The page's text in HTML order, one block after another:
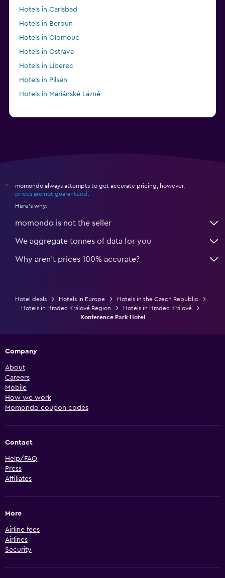
Hotels in Carlsbad
Hotels in Beroun
Hotels in Olomouc
Hotels in Ostrava
Hotels in Liberec
Hotels in Pilsen
Hotels in Mariánské Lázně
*
momondo always attempts to get accurate pricing, however,
prices are not guaranteed
Here's why:
momondo is not the seller
We aggregate tonnes of data for you
Why aren’t prices 100% accurate?
Hotel deals Hotels in Europe
Hotels in the Czech Republic
Hotels in Hradec Králové Region
Hotels in Hradec Králové
Konference Park Hotel
Company
About
Careers
Mobile
How we work
Momondo coupon codes
Contact
Help/FAQ
Press
Affiliates
More
Airline fees
Airlines
Security